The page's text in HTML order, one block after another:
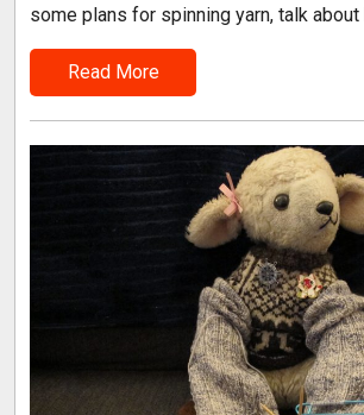
some plans for spinning yarn, talk
Read More